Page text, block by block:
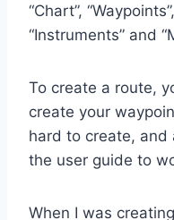
“Chart”,
“Instruments” and
To create a route,
create your
hard to create, and
the user guide to
When I was